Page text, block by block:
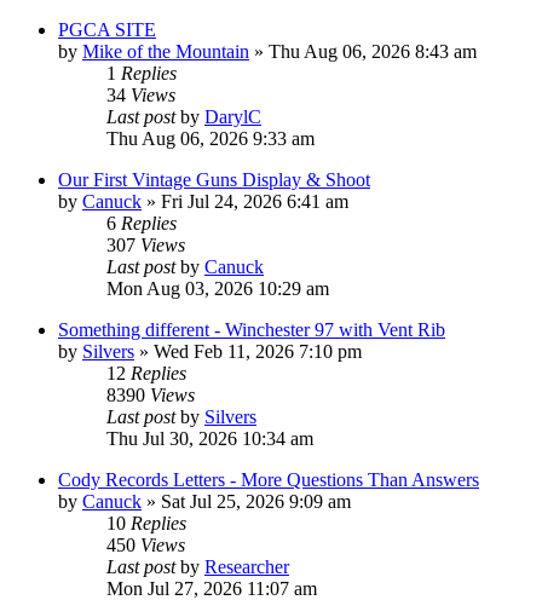
PGCA SITE
by Mike of the Mountain » Thu Aug 06, 2026 8:43 am
1 Replies
34 Views
Last postby DarylC
Thu Aug 06, 2026 9:33 am
Our First Vintage Guns Display & Shoot
by Canuck » Fri Jul 24, 2026 6:41 am
6 Replies
307 Views
Last postby Canuck
Mon Aug 03, 2026 10:29 am
Something different - Winchester 97 with Vent Rib
by Silvers » Wed Feb 11, 2026 7:10 pm
12 Replies
8390 Views
Last postby Silvers
Thu Jul 30, 2026 10:34 am
Cody Records Letters - More Questions Than Answers
by Canuck » Sat Jul 25, 2026 9:09 am
10 Replies
450 Views
Last postby Researcher
Mon Jul 27, 2026 11:07 am